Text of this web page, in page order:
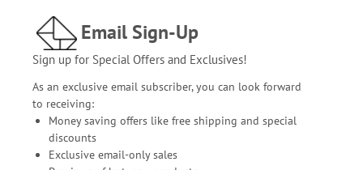
Email Sign-Up
Sign up for Special Offers and Exclusives!
As an exclusive email subscriber, you can look forward
to receiving:
Money saving offers like free shipping and special
discounts
Exclusive email-only sales